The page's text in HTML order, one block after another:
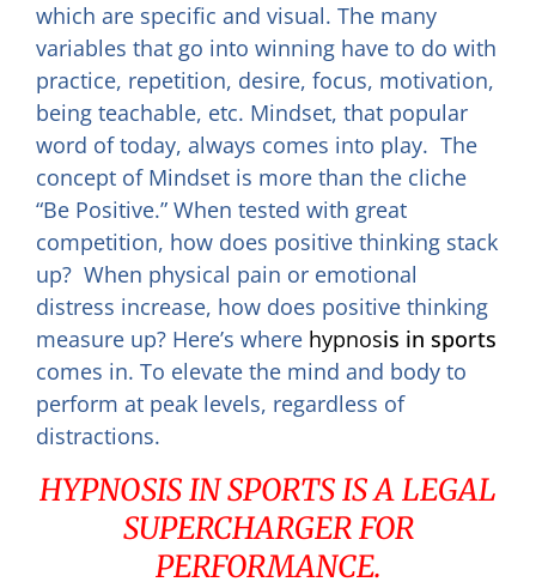
which are specific and visual. The many
variables that go into winning have to do with
practice, repetition, desire, focus, motivation,
being teachable, etc. Mindset, that popular
word of today, always comes into play. The
concept of Mindset is more than the cliche
“Be Positive.” When tested with great
competition, how does positive thinking stack
up? When physical pain or emotional
distress increase, how does positive thinking
measure up? Here’s where hypnosis in sports
comes in. To elevate the mind and body to
perform at peak levels, regardless of
distractions.
HYPNOSIS IN SPORTS IS A LEGAL
SUPERCHARGER FOR
PERFORMANCE.